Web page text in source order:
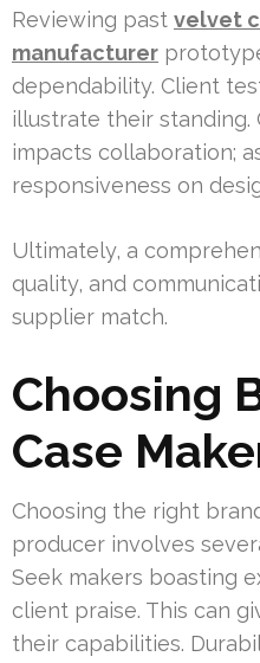
Reviewing past velvet
manufacturer
dependability. Client
illustrate their standing.
impacts collaboration;
responsiveness on
Ultimately, a
quality, and
supplier match.
Choosing
Case
Choosing the right
producer involves
Seek makers boasting
client praise. This can
their capabilities.